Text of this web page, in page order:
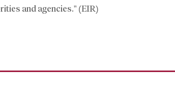
and agencies.” (EIR)